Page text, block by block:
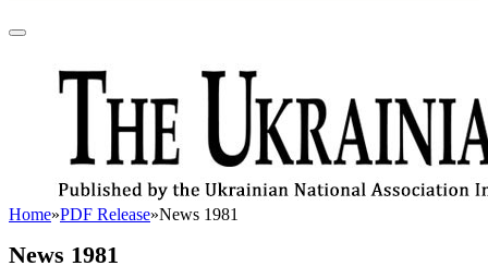
Home»PDF Release»News 1981
News 1981